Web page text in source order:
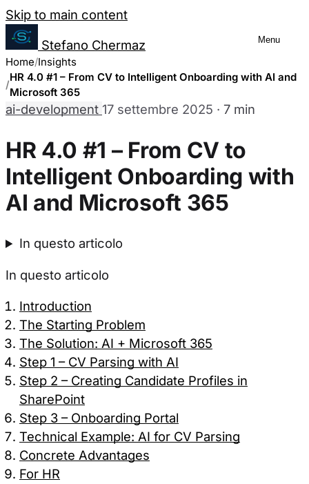
Salta al contenuto
Skip to main content
Stefano Chermaz
Menu
Home Insights
HR 4.0 #1 – From CV to Intelligent Onboarding with AI and
Microsoft 365
ai-development 17 settembre 2025 · 7 min
HR 4.0 #1 – From CV to
Intelligent Onboarding with
AI and Microsoft 365
In questo articolo
In questo articolo
Introduction
The Starting Problem
The Solution: AI + Microsoft 365
Step 1 – CV Parsing with AI
Step 2 – Creating Candidate Profiles in
SharePoint
Step 3 – Onboarding Portal
Technical Example: AI for CV Parsing
Concrete Advantages
For HR
Cookie Preferences
Management
You can choose to enable or disable
that disabling some cookies may limit
some site functionality.
function and cannot be switched off in our
to actions made by you which amount to a
request for services.
Analytics Cookies
These cookies allow us to count visits and
traffic sources so we can measure and improve
the performance of our site. They help us to
know which pages are the most and least
popular and see how visitors move around the
site.